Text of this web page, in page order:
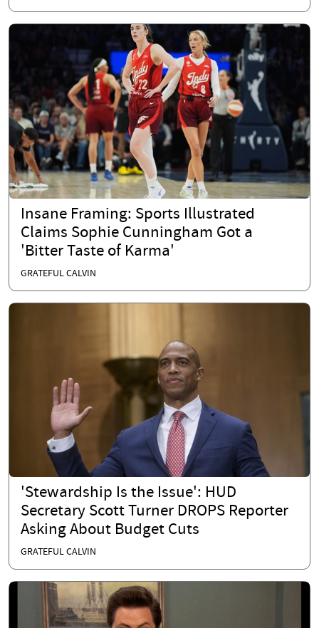
Insane Framing: Sports Illustrated
Claims Sophie Cunningham Got a
'Bitter Taste of Karma'
GRATEFUL CALVIN
'Stewardship Is the Issue': HUD
Secretary Scott Turner DROPS Reporter
Asking About Budget Cuts
GRATEFUL CALVIN